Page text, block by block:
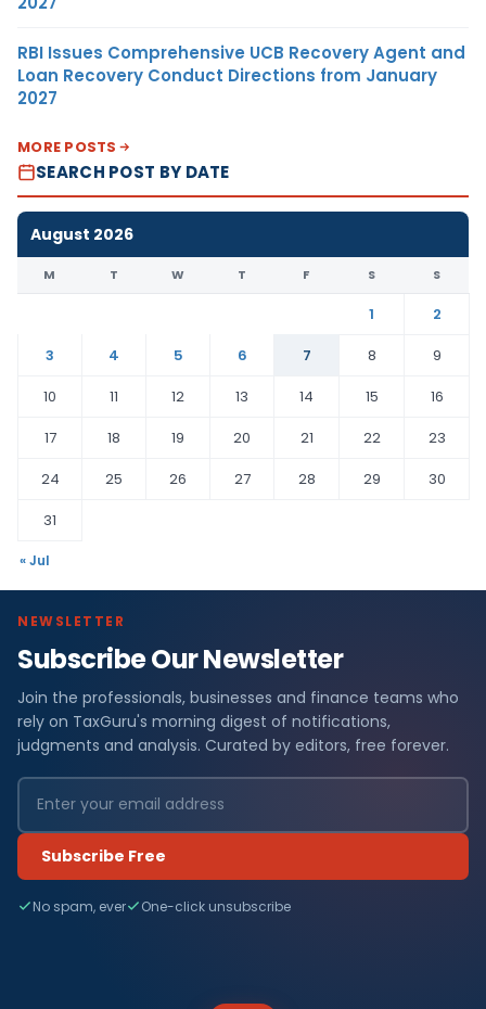
RBI Issues Comprehensive UCB Recovery Agent and
Loan Recovery Conduct Directions from January
2027
MORE POSTS
SEARCH POST BY DATE
August 2026
M T W T F S S
1
2
3
4 5 6 7 8
9
10
11 12 13 14 15
16
17
18 19 20 21 22
23
24
25 26 27 28 29
30
31
« Jul
NEWSLETTER
Subscribe Our Newsletter
Join the professionals, businesses and finance teams who
rely on TaxGuru's morning digest of notifications,
judgments and analysis. Curated by editors, free forever.
Subscribe Free
No spam, ever One-click unsubscribe